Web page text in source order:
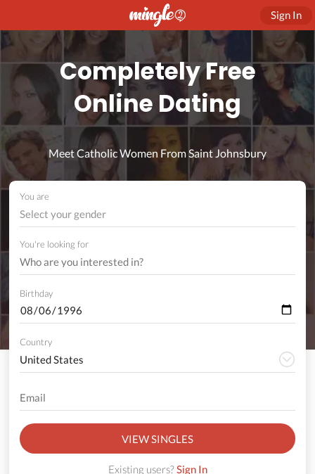
Sign In
Completely Free
Online Dating
Meet Catholic Women From Saint Johnsbury
You are
Select your gender
You're looking for
Birthday
Country
VIEW SINGLES
Existing users?Sign In